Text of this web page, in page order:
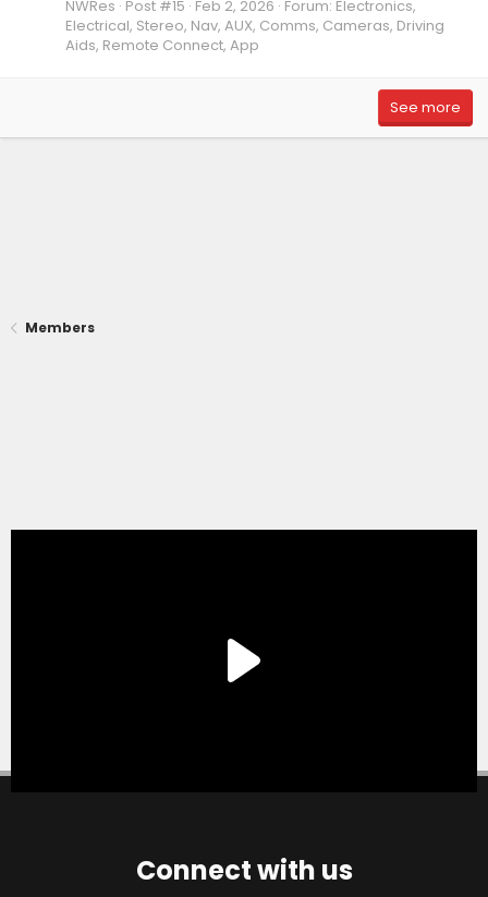
NWRes Post #15 Feb 2, 2026 Forum: Electronics,
Electrical, Stereo, Nav, AUX, Comms, Cameras, Driving
Aids, Remote Connect, App
See more
Members
Connect with us